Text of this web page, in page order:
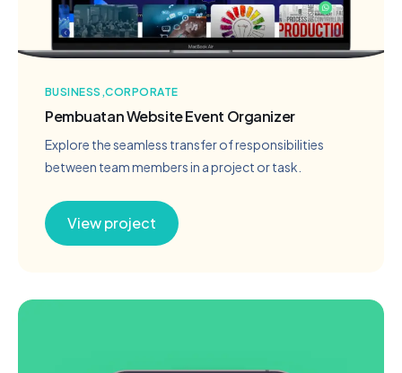
BUSINESS CORPORATE
Pembuatan Website Event Organizer
Explore the seamless transfer of responsibilities
between team members in a project or task.
View project